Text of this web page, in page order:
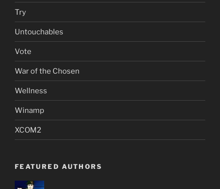
Try
Untouchables
Vote
War of the Chosen
Wellness
Winamp
XCOM2
FEATURED AUTHORS